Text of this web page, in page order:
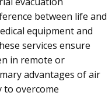
between life and
equipment and
services ensure
in remote or
advantages of air
to overcome